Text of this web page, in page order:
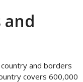
and
and borders
covers 600,000